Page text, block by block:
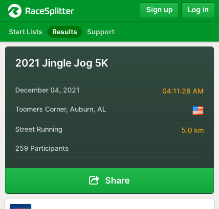
Start Lists Results Support
Sign up Log in
2021 Jingle Jog 5K
December 04, 2021 04:11:28 AM
Toomers Corner, Auburn, AL
Street Running 5.0 km
259 Participants
Share